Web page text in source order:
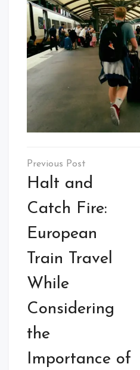
Post
navigation
Halt and
Catch Fire:
European
Train Travel
While
Considering
the
Importance of